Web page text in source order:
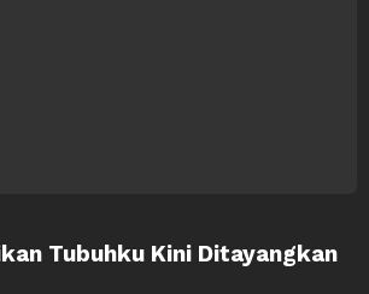
Tubuhku Kini Ditayangkan